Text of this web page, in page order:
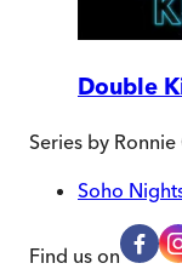
Double
Series by
Soho
Find us on